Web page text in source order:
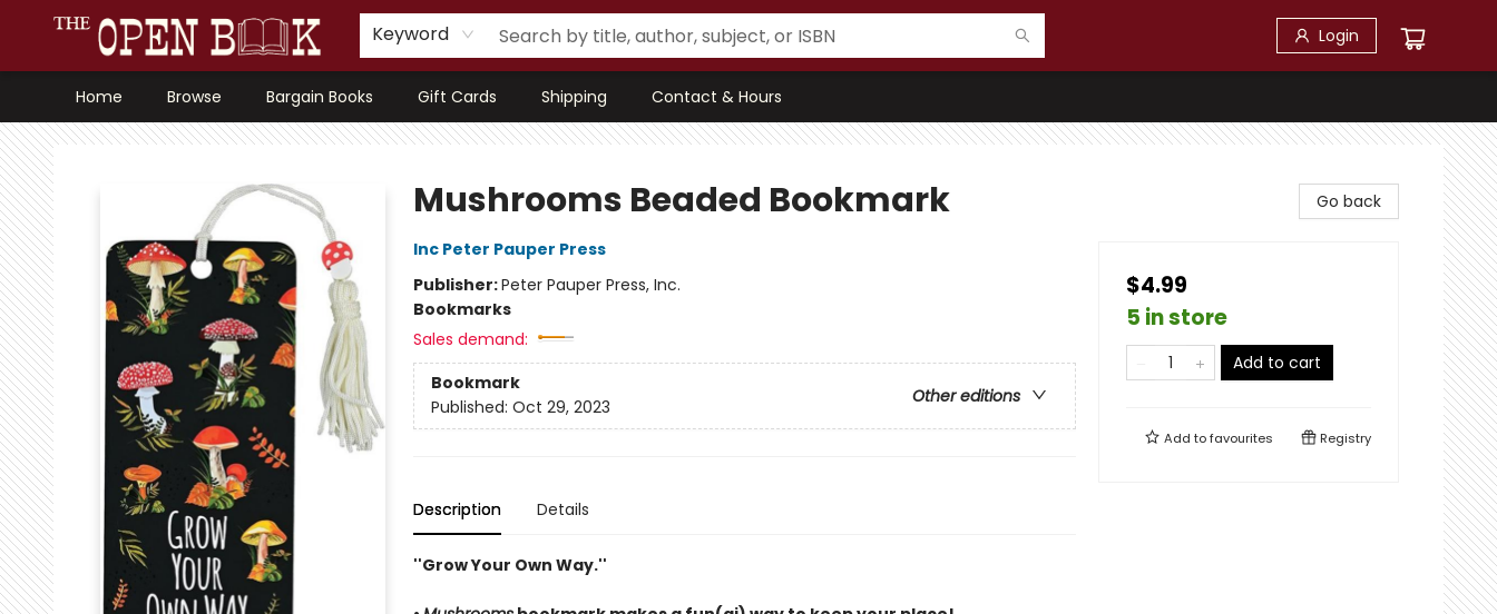
Keyword Login
Home Browse Bargain Books Gift Cards Shipping Contact & Hours
The Open Book, Literary Ventures
Mushrooms Beaded Bookmark
Inc Peter Pauper Press
Publisher:Peter Pauper Press, Inc.
Bookmarks
Sales demand:
Bookmark
Other editions
Published: Oct 29, 2023
Description Details
''Grow Your Own Way.''
Go back
$4.99
5 in store
Add to cart
Add tofavourites Registry